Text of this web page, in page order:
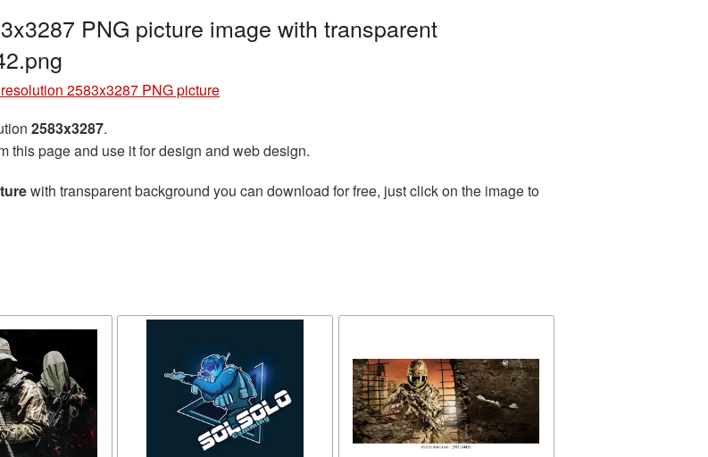
PNG picture image with transparent
2583x3287 PNG picture
2583x3287.
this page and use it for design and web design.
with transparent background you can download for free, just click on the image to